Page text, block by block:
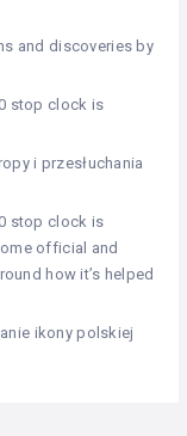
and discoveries by
stop clock is
i przesłuchania
stop clock is
official and
how it’s helped
ikony polskiej